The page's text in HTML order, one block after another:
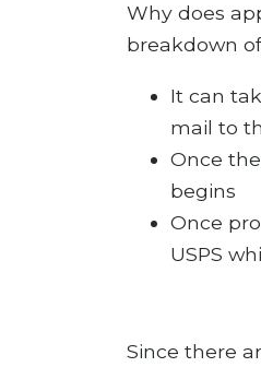
Why does
breakdown
It can
mail to
Once
begins
Once
USPS
Since there